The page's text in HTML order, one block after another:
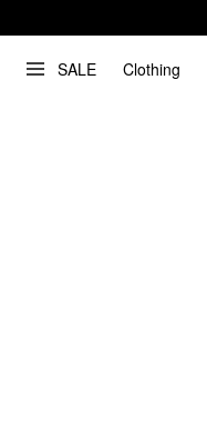
SALE Clothing